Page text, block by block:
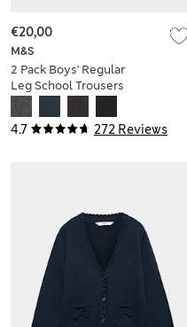
4.7 272 Reviews
M&S
2 Pack Boys' Regular
Leg School Trousers
(2-18 Yrs)
€20,00